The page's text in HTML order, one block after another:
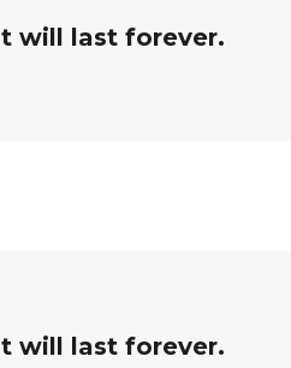
will last forever.
will last forever.